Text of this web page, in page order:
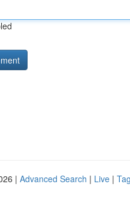
| Advanced Search | Live |